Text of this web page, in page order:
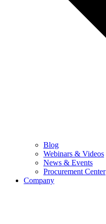
Blog
Webinars & Videos
News & Events
Procurement Center
Company